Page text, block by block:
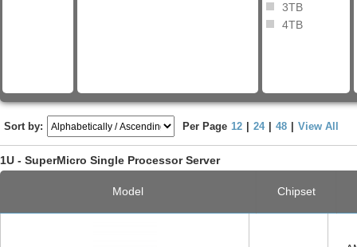
3TB
4TB
Sort by: Per Page 12 24 48 View All
1U - SuperMicro Single Processor Server
Model Chipset